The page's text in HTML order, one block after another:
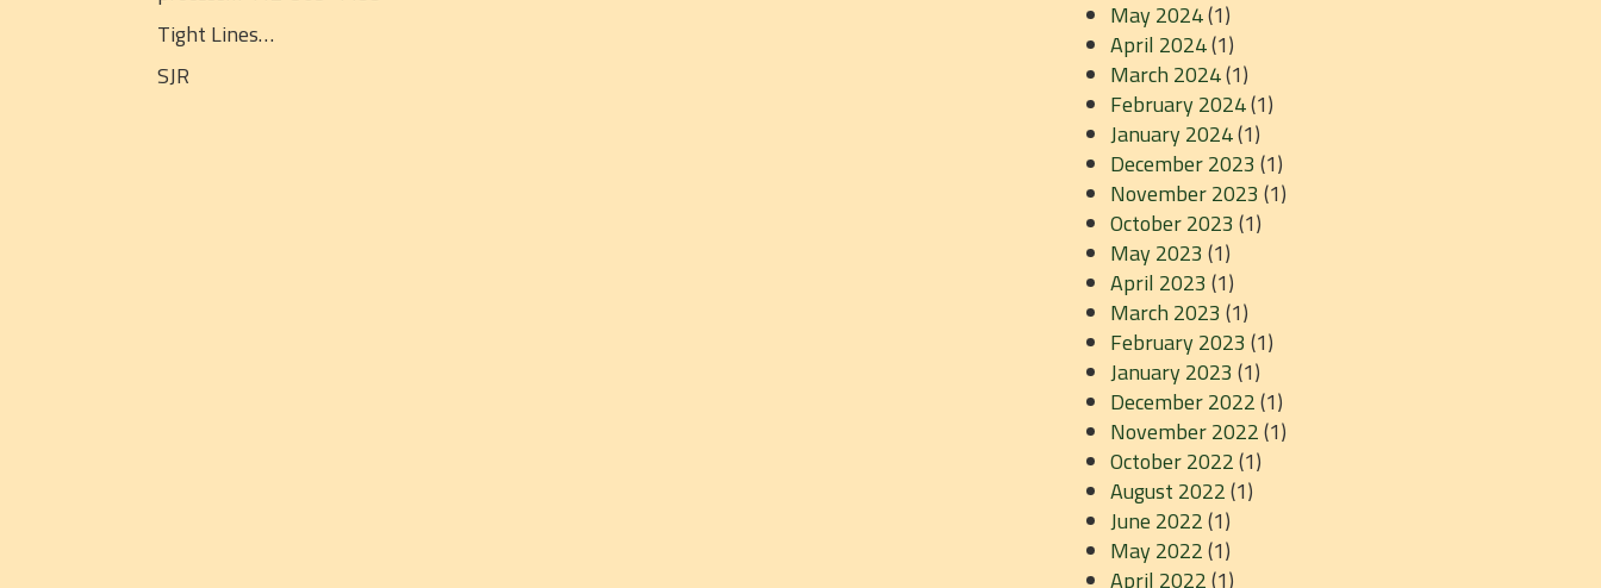
Tight Lines…
SJR
May 2024(1)
April 2024(1)
March 2024(1)
February 2024(1)
January 2024(1)
December 2023 (1)
November 2023 (1)
October 2023 (1)
May 2023 (1)
April 2023 (1)
March 2023 (1)
February 2023 (1)
January 2023 (1)
December 2022(1)
November 2022(1)
October 2022(1)
August 2022(1)
June 2022(1)
May 2022(1)
April 2022(1)